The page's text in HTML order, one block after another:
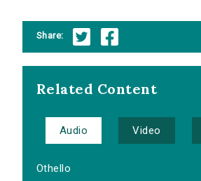
Share:
Related Content
Audio Video
Othello